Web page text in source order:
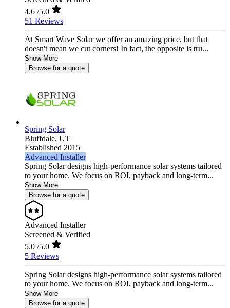
4.6 /5.0
51 Reviews
At Smart Wave Solar we offer an amazing price, but that
doesn't mean we cut corners! In fact, the opposite is tru...
Show More
Browse for a quote
Spring Solar
Bluffdale, UT
Established 2015
Advanced Installer
Spring Solar designs high‑performance solar systems tailored
to your home. We focus on ROI, payback and long‑term...
Show More
Browse for a quote
Advanced Installer
Screened & Verified
5.0 /5.0
5 Reviews
Spring Solar designs high‑performance solar systems tailored
to your home. We focus on ROI, payback and long‑term...
Show More
Browse for a quote